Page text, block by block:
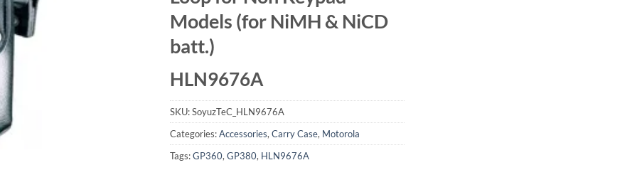
Models (for NiMH & NiCD
batt.)
HLN9676A
SKU:SoyuzTeC_HLN9676A
Categories:Accessories, Carry Case, Motorola
Tags:GP360, GP380, HLN9676A